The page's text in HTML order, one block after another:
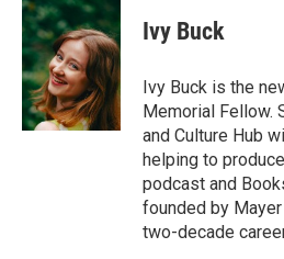
t
t
e
r
k
e
d
I
n
i
l
Ivy Buck
Ivy Buck is the
Memorial Fellow.
and Culture Hub
helping to
podcast and
founded by
two-decade